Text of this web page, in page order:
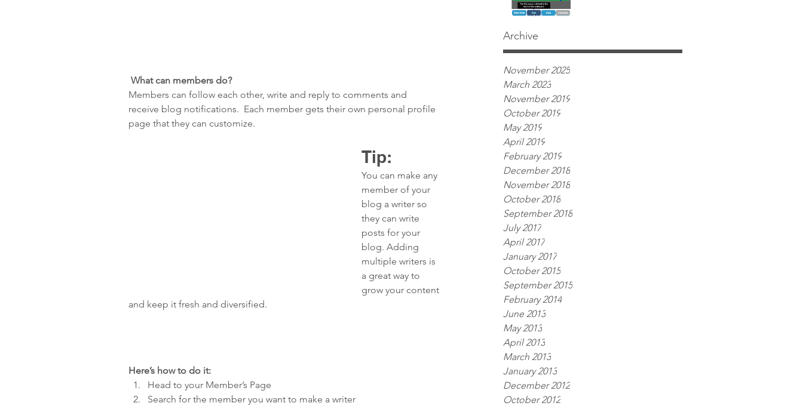
Archive
November 2025
March 2023
November 2019
October 2019
May 2019
April 2019
February 2019
December 2018
November 2018
October 2018
September 2018
July 2017
April 2017
January 2017
October 2015
September 2015
February 2014
June 2013
May 2013
April 2013
March 2013
January 2013
December 2012
October 2012
What can members do?
Members can follow each other, write and reply to comments and
receive blog notifications.  Each member gets their own personal profile
page that they can customize.
Tip:
You can make any
member of your
blog a writer so
they can write
posts for your
blog. Adding
multiple writers is
a great way to
grow your content
and keep it fresh and diversified.
Here’s how to do it:
Head to your Member’s Page
Search for the member you want to make a writer